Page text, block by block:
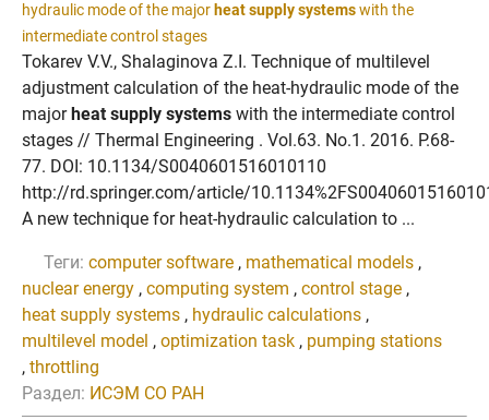
hydraulic mode of the major heat supply systemswith the
intermediate control stages
Tokarev V.V., Shalaginova Z.I. Technique of multilevel
adjustment calculation of the heat-hydraulic mode of the
majorheat supply systems with the intermediate control
stages // Thermal Engineering . Vol.63. No.1. 2016. P.68-
77. DOI: 10.1134/S0040601516010110
http://rd.springer.com/article/
A new technique for heat-hydraulic calculation to ...
Теги: computer software , mathematical models ,
nuclear energy , computing system , control stage ,
heat supply systems , hydraulic calculations ,
multilevel model , optimization task , pumping stations
, throttling
Раздел: ИСЭМ СО РАН